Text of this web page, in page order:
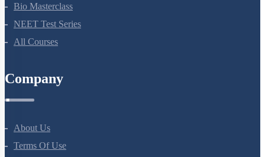
NEET Course (English)
Bio Masterclass
NEET Test Series
Company
About Us